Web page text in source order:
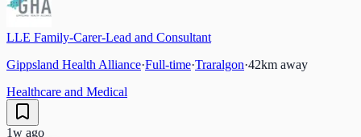
LLE Family-Carer-Lead and Consultant
Gippsland Health Alliance·Full-time·Traralgon·42km away
Healthcare and Medical
1w ago